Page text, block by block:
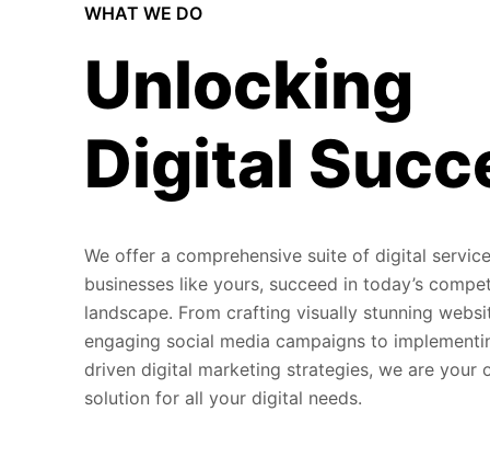
WHAT WE DO
Unlocking
Digital
We offer a comprehensive suite of digital
businesses like yours, succeed in today’s
landscape. From crafting visually stunning
engaging social media campaigns to
driven digital marketing strategies, we are your
solution for all your digital needs.